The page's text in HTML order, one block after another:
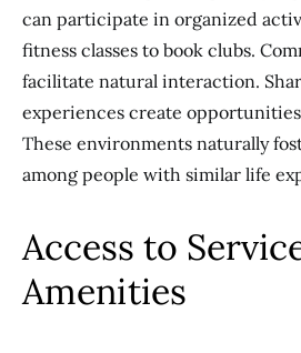
can participate in organized
fitness classes to book clubs.
facilitate natural interaction.
experiences create
These environments naturally
among people with similar life
Access to
Amenities